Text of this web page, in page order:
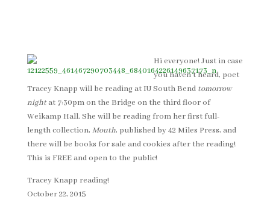
Hi everyone! Just in case
you haven’t heard, poet
Tracey Knapp will be reading at IU South Bend tomorrow
nightat 7:30pm on the Bridge on the third floor of
Weikamp Hall. She will be reading from her first full-
length collection, Mouth, published by 42 Miles Press, and
there will be books for sale and cookies after the reading!
This is FREE and open to the public!
Tracey Knapp reading!
October 22, 2015